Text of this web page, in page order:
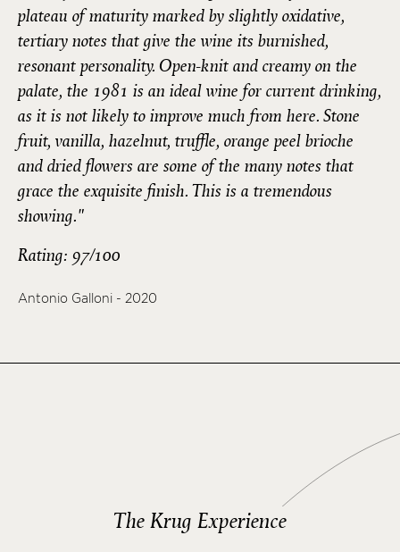
plateau of maturity marked by slightly oxidative,
tertiary notes that give the wine its burnished,
resonant personality. Open-knit and creamy on the
palate, the 1981 is an ideal wine for current drinking,
as it is not likely to improve much from here. Stone
fruit, vanilla, hazelnut, truffle, orange peel brioche
and dried flowers are some of the many notes that
grace the exquisite finish. This is a tremendous
showing."
Rating: 97/100
Antonio Galloni - 2020
The Krug Experience